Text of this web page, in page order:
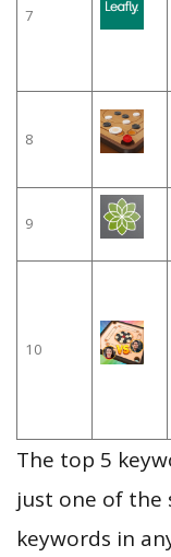
7
8
9
10
The top 5
just one of the
keywords in